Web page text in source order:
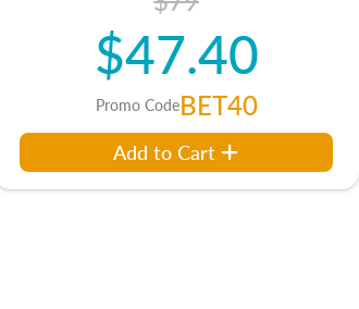
$47.40
Promo CodeBET40
Add to Cart